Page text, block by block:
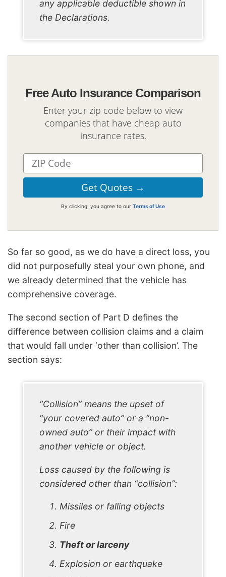
any applicable deductible shown in
the Declarations.
Free Auto Insurance Comparison
Enter your zip code below to view
companies that have cheap auto
insurance rates.
By clicking, you agree to our Terms of Use
So far so good, as we do have a direct loss, you
did not purposefully steal your own phone, and
we already determined that the vehicle has
comprehensive coverage.
The second section of Part D defines the
difference between collision claims and a claim
that would fall under ‘other than collision’. The
section says:
“Collision” means the upset of
“your covered auto” or a “non-
owned auto” or their impact with
another vehicle or object.
Loss caused by the following is
considered other than “collision”:
Missiles or falling objects
Fire
Theft or larceny
Explosion or earthquake